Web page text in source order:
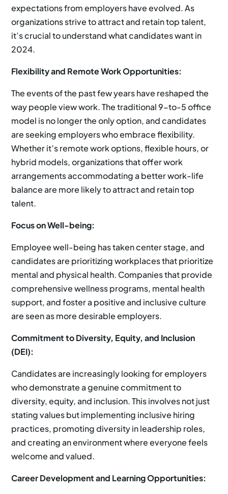
expectations from employers have evolved. As
organizations strive to attract and retain top talent,
it’s crucial to understand what candidates want in
2024.
Flexibility and Remote Work Opportunities:
The events of the past few years have reshaped the
way people view work. The traditional 9-to-5 office
model is no longer the only option, and candidates
are seeking employers who embrace flexibility.
Whether it’s remote work options, flexible hours, or
hybrid models, organizations that offer work
arrangements accommodating a better work-life
balance are more likely to attract and retain top
talent.
Focus on Well-being:
Employee well-being has taken center stage, and
candidates are prioritizing workplaces that prioritize
mental and physical health. Companies that provide
comprehensive wellness programs, mental health
support, and foster a positive and inclusive culture
are seen as more desirable employers.
Commitment to Diversity, Equity, and Inclusion
(DEI):
Candidates are increasingly looking for employers
who demonstrate a genuine commitment to
diversity, equity, and inclusion. This involves not just
stating values but implementing inclusive hiring
practices, promoting diversity in leadership roles,
and creating an environment where everyone feels
welcome and valued.
Career Development and Learning Opportunities: